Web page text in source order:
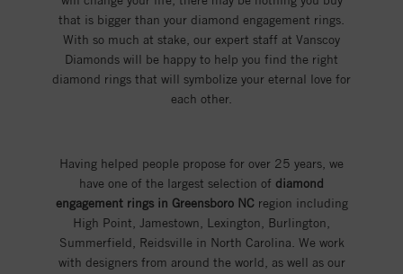
that is bigger than your diamond engagement rings.
With so much at stake, our expert staff at Vanscoy
Diamonds will be happy to help you find the right
diamond rings that will symbolize your eternal love for
each other.
Having helped people propose for over 25 years, we
have one of the largest selection of diamond
engagement rings in Greensboro NC region including
High Point, Jamestown, Lexington, Burlington,
Summerfield, Reidsville in North Carolina. We work
with designers from around the world, as well as our